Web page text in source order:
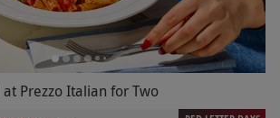
Prezzo Italian for Two